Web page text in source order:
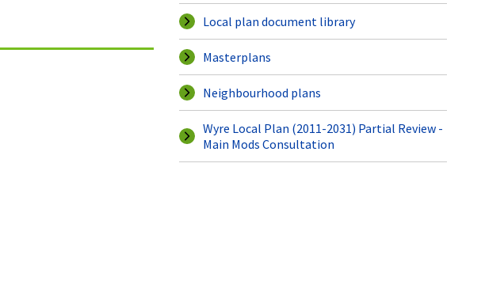
Local plan document library
Masterplans
Neighbourhood plans
Wyre Local Plan (2011-2031) Partial Review -
Main Mods Consultation